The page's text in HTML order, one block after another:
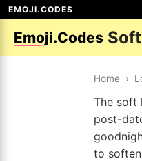
EMOJI.CODES
Emoji.Codes
Home ›
The soft
post-
to